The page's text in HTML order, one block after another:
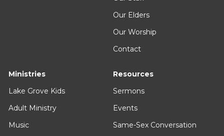
Our Elders
Our Worship
Contact
Ministries
Lake Grove Kids
Adult Ministry
Music
Resources
Sermons
Events
Same-Sex Conversation